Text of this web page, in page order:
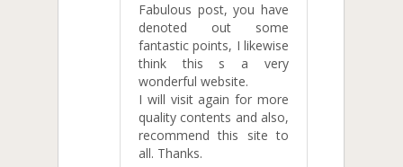
Fabulous post, you have
denoted out some
fantastic points, I likewise
think this s a very
wonderful website.
I will visit again for more
quality contents and also,
recommend this site to
all. Thanks.